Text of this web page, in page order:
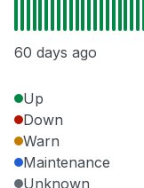
60 days ago
Up
Down
Warn
Maintenance
Unknown